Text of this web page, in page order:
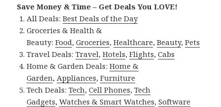
Save Money & Time – Get Deals You LOVE!
All Deals:Best Deals of the Day
Groceries & Health &
Beauty:Food,Groceries,Healthcare,Beauty,Pets
Travel Deals:Travel,Hotels,Flights,Cabs
Home & Garden Deals:Home &
Garden, Appliances,Furniture
Tech Deals:Tech,Cell Phones,Tech
Gadgets,Watches & Smart Watches,Software